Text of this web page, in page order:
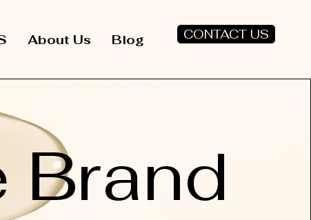
About Us Blog CONTACT US
Brand